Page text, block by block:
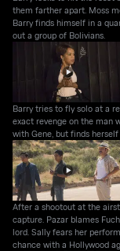
them farther apart. Moss
Barry finds himself in a
out a group of Bolivians.
Barry tries to fly solo at a
exact revenge on the man
with Gene, but finds
After a shootout at the
capture. Pazar blames
lord. Sally fears her
chance with a Hollywood